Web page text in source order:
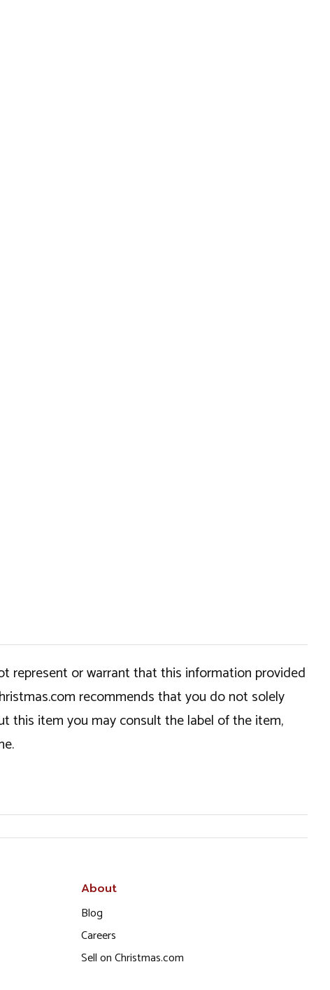
represent or warrant that this information provided
recommends that you do not solely
this item you may consult the label of the item,
About
Blog
Careers
Sell on Christmas.com